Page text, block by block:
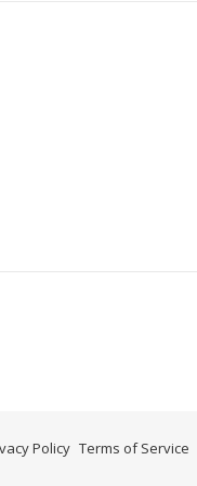
Policy Terms of Service